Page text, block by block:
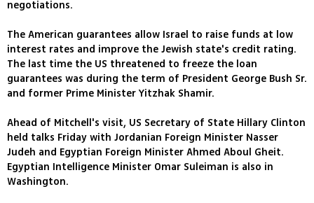
negotiations.
The American guarantees allow Israel to raise funds at low
interest rates and improve the Jewish state's credit rating.
The last time the US threatened to freeze the loan
guarantees was during the term of President George Bush Sr.
and former Prime Minister Yitzhak Shamir.
Ahead of Mitchell's visit, US Secretary of State Hillary Clinton
held talks Friday with Jordanian Foreign Minister Nasser
Judeh and Egyptian Foreign Minister Ahmed Aboul Gheit.
Egyptian Intelligence Minister Omar Suleiman is also in
Washington.